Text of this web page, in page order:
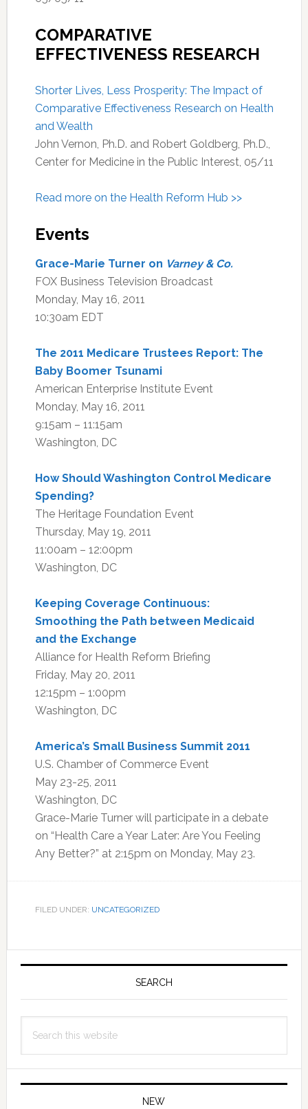
COMPARATIVE
EFFECTIVENESS RESEARCH
Shorter Lives, Less Prosperity: The Impact of
Comparative Effectiveness Research on Health
and Wealth
John Vernon, Ph.D. and Robert Goldberg, Ph.D.,
Center for Medicine in the Public Interest, 05/11
Read more on the Health Reform Hub >>
Events
Grace-Marie Turner on Varney & Co.
FOX Business Television Broadcast
Monday, May 16, 2011
10:30am EDT
The 2011 Medicare Trustees Report: The
Baby Boomer Tsunami
American Enterprise Institute Event
Monday, May 16, 2011
9:15am – 11:15am
Washington, DC
How Should Washington Control Medicare
Spending?
The Heritage Foundation Event
Thursday, May 19, 2011
11:00am – 12:00pm
Washington, DC
Keeping Coverage Continuous:
Smoothing the Path between Medicaid
and the Exchange
Alliance for Health Reform Briefing
Friday, May 20, 2011
12:15pm – 1:00pm
Washington, DC
America’s Small Business Summit 2011
U.S. Chamber of Commerce Event
May 23-25, 2011
Washington, DC
Grace-Marie Turner will participate in a debate
on “Health Care a Year Later: Are You Feeling
Any Better?” at 2:15pm on Monday, May 23.
FILED UNDER: UNCATEGORIZED
Primary
SEARCH
this
NEW